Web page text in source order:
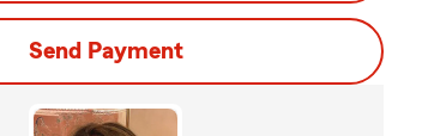
Send Payment